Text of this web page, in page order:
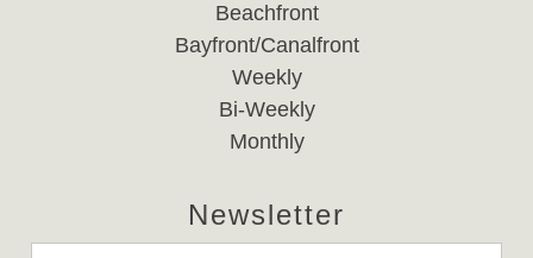
Beachfront
Bayfront/Canalfront
Weekly
Bi-Weekly
Monthly
Newsletter